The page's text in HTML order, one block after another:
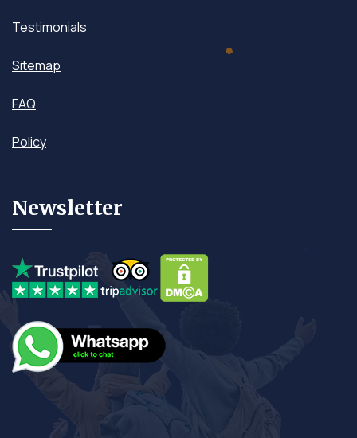
Testimonials
Sitemap
FAQ
Policy
Newsletter